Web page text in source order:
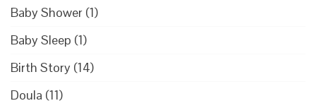
Baby Shower (1)
Baby Sleep (1)
Birth Story (14)
Doula (11)